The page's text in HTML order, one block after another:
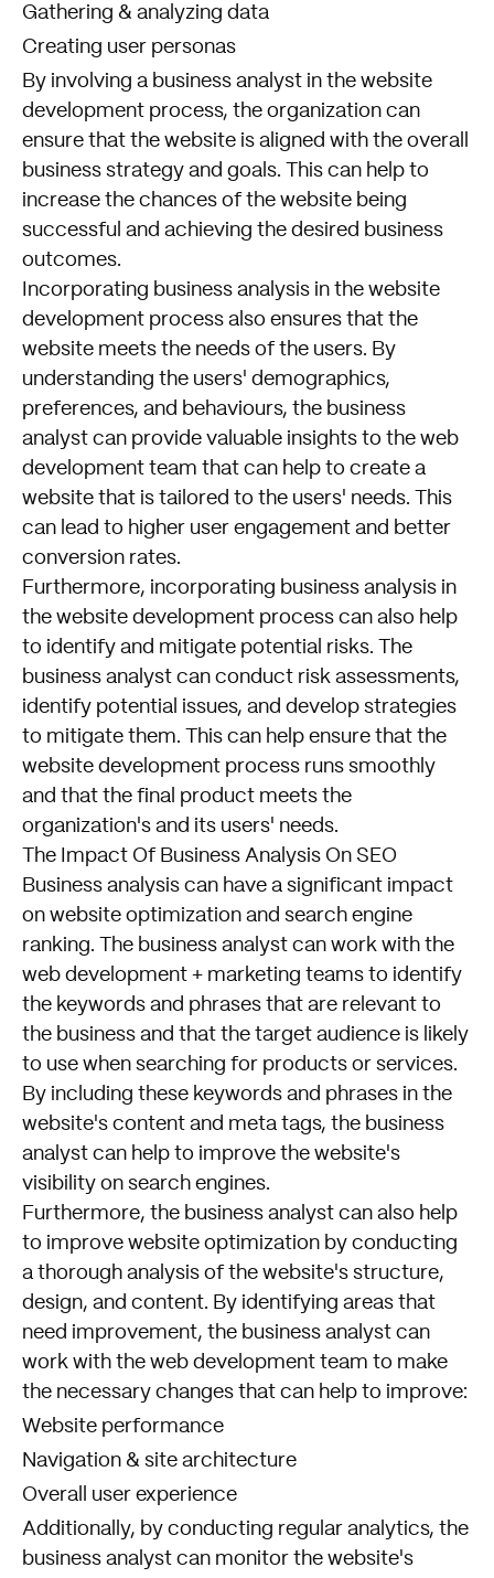
Gathering & analyzing data
Creating user personas
By involving a business analyst in the website
development process, the organization can
ensure that the website is aligned with the overall
business strategy and goals. This can help to
increase the chances of the website being
successful and achieving the desired business
outcomes.
Incorporating business analysis in the website
development process also ensures that the
website meets the needs of the users. By
understanding the users' demographics,
preferences, and behaviours, the business
analyst can provide valuable insights to the web
development team that can help to create a
website that is tailored to the users' needs. This
can lead to higher user engagement and better
conversion rates.
Furthermore, incorporating business analysis in
the website development process can also help
to identify and mitigate potential risks. The
business analyst can conduct risk assessments,
identify potential issues, and develop strategies
to mitigate them. This can help ensure that the
website development process runs smoothly
and that the final product meets the
organization's and its users' needs.
The Impact Of Business Analysis On SEO
Business analysis can have a significant impact
on website optimization and search engine
ranking. The business analyst can work with the
web development + marketing teams to identify
the keywords and phrases that are relevant to
the business and that the target audience is likely
to use when searching for products or services.
By including these keywords and phrases in the
website's content and meta tags, the business
analyst can help to improve the website's
visibility on search engines.
Furthermore, the business analyst can also help
to improve website optimization by conducting
a thorough analysis of the website's structure,
design, and content. By identifying areas that
need improvement, the business analyst can
work with the web development team to make
the necessary changes that can help to improve:
Website performance
Navigation & site architecture
Overall user experience
Additionally, by conducting regular analytics, the
business analyst can monitor the website's